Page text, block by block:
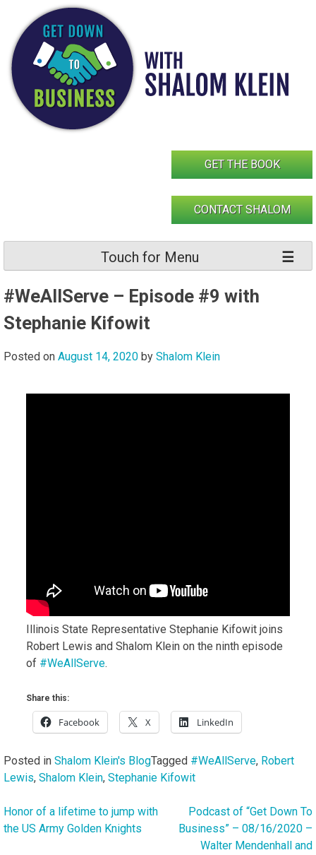
content
GET THE BOOK
CONTACT SHALOM
Touch for Menu
#WeAllServe – Episode #9 with
Stephanie Kifowit
Posted on August 14, 2020 by Shalom Klein
Illinois State Representative Stephanie Kifowit joins
Robert Lewis and Shalom Klein on the ninth episode
of #WeAllServe.
Share this:
Facebook X LinkedIn
Posted in Shalom Klein's BlogTagged #WeAllServe, Robert
Lewis, Shalom Klein, Stephanie Kifowit
Post
navigation
Honor of a lifetime to jump with
the US Army Golden Knights
Podcast of “Get Down To
Business” – 08/16/2020 –
Walter Mendenhall and